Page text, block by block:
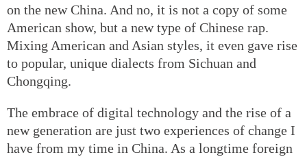
on the new China. And no, it is not a copy of some
American show, but a new type of Chinese rap.
Mixing American and Asian styles, it even gave rise
to popular, unique dialects from Sichuan and
Chongqing.
The embrace of digital technology and the rise of a
new generation are just two experiences of change I
have from my time in China. As a longtime foreign